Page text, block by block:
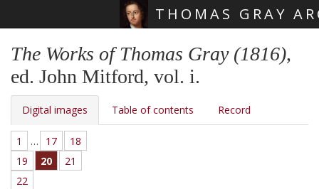
THOMAS GRAY
The Works of Thomas Gray (1816),
ed. John Mitford, vol. i.
Digital images Table of contents Record
1 … 17
18
19
20
21
22